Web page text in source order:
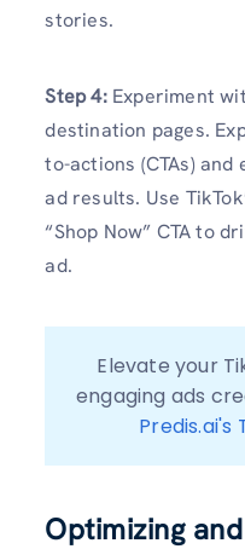
stories.
Step 4: Experiment
destination pages.
to-actions (CTAs)
ad results. Use
“Shop Now” CTA to
ad.
Elevate your
Predis.ai's
Optimizing